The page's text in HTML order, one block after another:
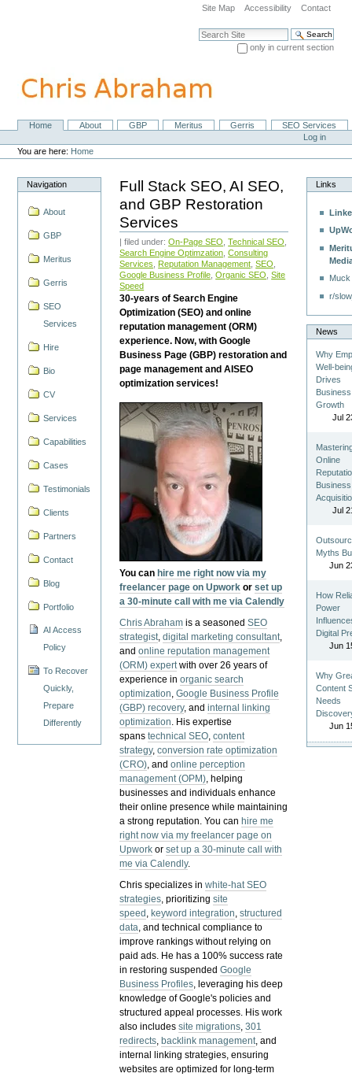
navigation
Site Map Accessibility Contact
Search Site
only in current section
NavigationHome About GBP Meritus Gerris
SEO Services
Personal
tools
Log in
You are here: Home
Navigation
About
GBP
Meritus
Gerris
SEO
Services
Hire
Bio
CV
Services
Capabilities
Cases
Testimonials
Clients
Partners
Contact
Blog
Portfolio
AI Access
Policy
To Recover
Quickly,
Prepare
Differently
Full Stack SEO, AI SEO,
and GBP Restoration
Services
| filed under:On-Page SEO ,Technical SEO
Search Engine Optimzation ,Consulting
Services
Reputation Management ,SEO
Google Business Profile ,Organic SEO ,Site
Speed
30-years of Search Engine
Optimization (SEO) and online
reputation management (ORM)
experience. Now, with Google
Business Page (GBP) restoration and
page management and AISEO
optimization services!
You can hire me right now via my
freelancer page on Upwork orset up
a 30-minute call with me via Calendly
Chris Abraham is a seasonedSEO
strategist,digital marketing consultant,
andonline reputation management
(ORM) expertwith over 26 years of
experience inorganic search
optimization,Google Business Profile
(GBP) recovery, andinternal linking
optimization. His expertise
spanstechnical SEO,content
strategy,conversion rate optimization
(CRO), andonline perception
management (OPM), helping
businesses and individuals enhance
their online presence while maintaining
a strong reputation.You can hire me
right now via my freelancer page on
Upwork orset up a 30-minute call with
me via Calendly.
Chris specializes inwhite-hat SEO
strategies, prioritizingsite
speed , keyword integration,structured
data, and technical compliance to
improve rankings without relying on
paid ads. He has a 100% success rate
in restoring suspendedGoogle
Business Profiles, leveraging his deep
knowledge of Google's policies and
structured appeal processes. His work
also includessite migrations,301
redirects, backlink management, and
internal linking strategies, ensuring
websites are optimized for long-term
Links
r/
News
Why
Well-
Drives
Business
Growth
Jul
Online
Business
Jul
Myths
Jun
How
Power
Digital
Jun
Why
Content
Needs
Jun